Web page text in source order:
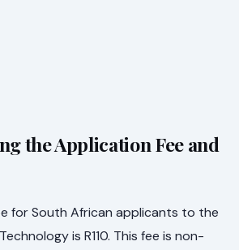
the Application Fee and
for South African applicants to the
is R110. This fee is non-